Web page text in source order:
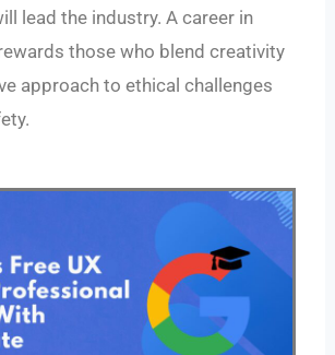
lead the industry. A career in
those who blend creativity
approach to ethical challenges